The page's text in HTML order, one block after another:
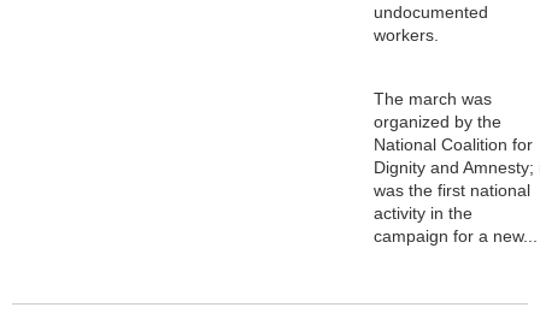
undocumented
workers.
The march was
organized by the
National Coalition for
Dignity and Amnesty;
was the first national
activity in the
campaign for a new...